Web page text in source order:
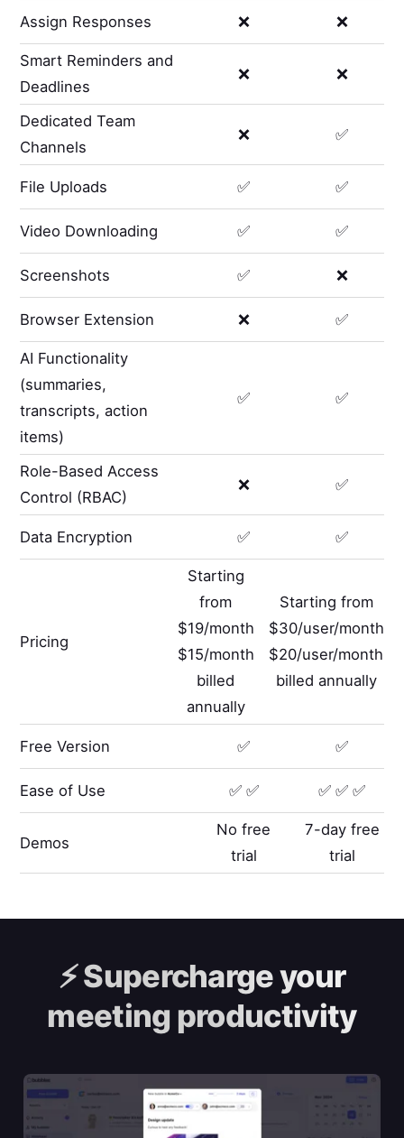
Assign Responses ❌ ❌
Smart Reminders and
Deadlines
❌ ❌
Dedicated Team
Channels
❌ ✅
File Uploads ✅ ✅
Video Downloading ✅ ✅
Screenshots ✅ ❌
Browser Extension ❌ ✅
AI Functionality
(summaries,
transcripts, action
items)
✅ ✅
Role-Based Access
Control (RBAC)
❌ ✅
Data Encryption ✅ ✅
Pricing
Starting
from
$19/month
$15/month
billed
annually
Starting from
$30/user/month
$20/user/month
billed annually
Free Version ✅ ✅
Ease of Use ✅ ✅ ✅ ✅ ✅
Demos
No free
trial
7-day free
trial
⚡️Supercharge your
meeting productivity